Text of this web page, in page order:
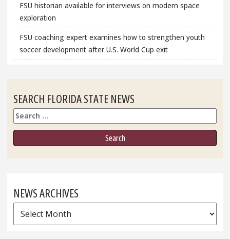
FSU historian available for interviews on modern space
exploration
FSU coaching expert examines how to strengthen youth
soccer development after U.S. World Cup exit
SEARCH FLORIDA STATE NEWS
Search
NEWS ARCHIVES
News
Archives